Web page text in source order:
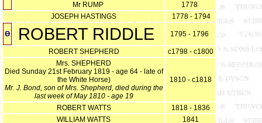
Mr RUMP
1778
JOSEPH HASTINGS
1778 - 1794
Ө ROBERT RIDDLE 1795 - 1796
ROBERT SHEPHERD
c1798 - c1800
Mrs. SHEPHERD
Died Sunday 21st February 1819 - age 64 - late of
the White Horse)
Mr. J. Bond, son of Mrs. Shepherd, died during the
last week of May 1810 - age 19
1810 - c1818
ROBERT WATTS
1818 - 1836
WILLIAM WATTS
1841